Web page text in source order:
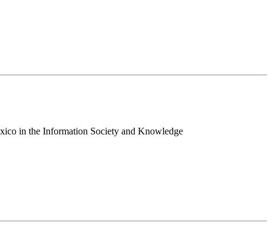
in the Information Society and Knowledge